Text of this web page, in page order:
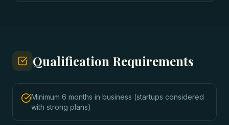
Qualification Requirements
Minimum 6 months in business (startups considered
with strong plans)